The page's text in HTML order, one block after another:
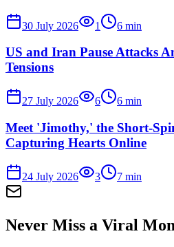
30 July 2026 1 6 min
US and Iran Pause Attacks
Tensions
27 July 2026 6 6 min
Meet 'Jimothy,' the Short-
Capturing Hearts Online
24 July 2026 3 7 min
Never Miss a Viral